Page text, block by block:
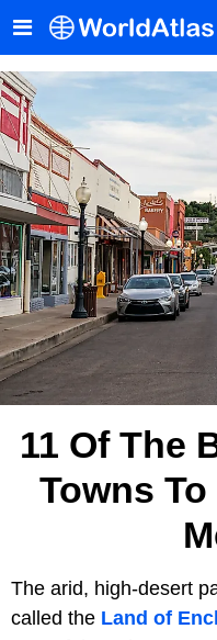
11 Of The
Towns
The arid, high-desert
called the Land of